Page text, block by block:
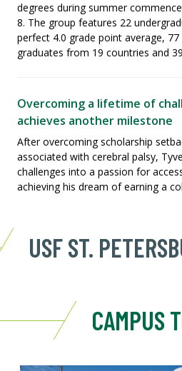
degrees during summer
8. The group features 22
perfect 4.0 grade point average,
graduates from 19 countries and
Overcoming a lifetime of
achieves another milestone
After overcoming scholarship
associated with cerebral palsy,
challenges into a passion for
achieving his dream of earning a
USF ST.
CAMPUS